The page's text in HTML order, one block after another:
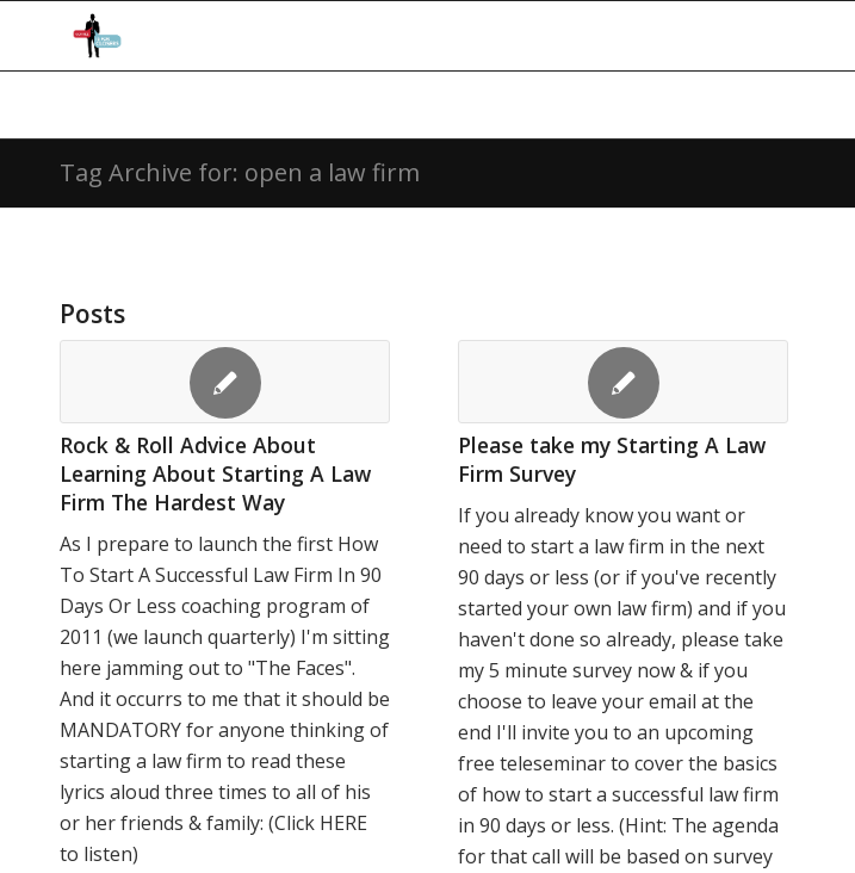
Tag Archive for: open a law firm
Posts
Rock & Roll Advice About
Learning About Starting A Law
Firm The Hardest Way
As I prepare to launch the first How
To Start A Successful Law Firm In 90
Days Or Less coaching program of
2011 (we launch quarterly) I'm sitting
here jamming out to "The Faces".
And it occurrs to me that it should be
MANDATORY for anyone thinking of
starting a law firm to read these
lyrics aloud three times to all of his
or her friends & family: (Click HERE
to listen)
Please take my Starting A Law
Firm Survey
If you already know you want or
need to start a law firm in the next
90 days or less (or if you've recently
started your own law firm) and if you
haven't done so already, please take
my 5 minute survey now & if you
choose to leave your email at the
end I'll invite you to an upcoming
free teleseminar to cover the basics
of how to start a successful law firm
in 90 days or less. (Hint: The agenda
for that call will be based on survey